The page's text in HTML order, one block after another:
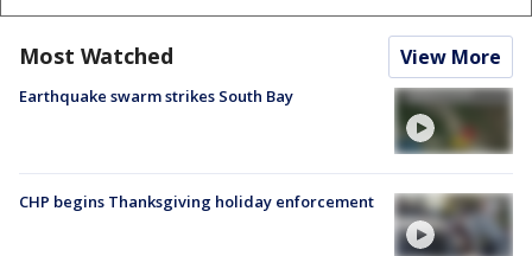
Most Watched View More
Earthquake swarm strikes South Bay
CHP begins Thanksgiving holiday enforcement